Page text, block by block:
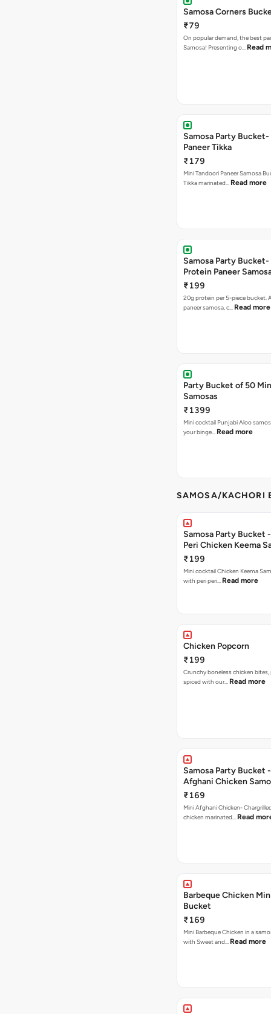
Samosa Corners
₹79
On popular demand, the best
Samosa! Presenting o… Read
Samosa Party Bucket-
Paneer Tikka
₹179
Mini Tandoori Paneer Samosa
Tikka marinated… Read more
Samosa Party
Protein Paneer
₹199
20g protein per 5-piece bucket.
paneer samosa, c… Read more
Party Bucket of 50
Samosas
₹1399
Mini cocktail Punjabi Aloo
your binge… Read more
SAMOSA/KACHORI
Samosa Party Bucket
Peri Chicken Keema
₹199
Mini cocktail Chicken Keema
with peri peri… Read more
Chicken Popcorn
₹199
Crunchy boneless chicken
spiced with our… Read more
Samosa Party Bucket
Afghani Chicken
₹169
Mini Afghani Chicken-
chicken marinated… Read
Barbeque Chicken
Bucket
₹169
Mini Barbeque Chicken in a
with Sweet and… Read more